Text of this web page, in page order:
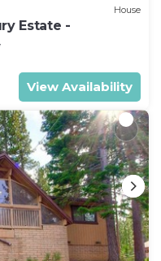
House
Estate -
View Availability